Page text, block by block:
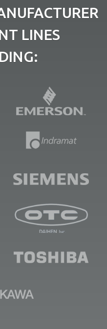
LINES